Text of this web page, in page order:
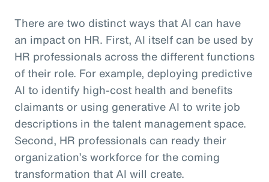
There are two distinct ways that AI can have
an impact on HR. First, AI itself can be used by
HR professionals across the different functions
of their role. For example, deploying predictive
AI to identify high-cost health and benefits
claimants or using generative AI to write job
descriptions in the talent management space.
Second, HR professionals can ready their
organization’s workforce for the coming
transformation that AI will create.